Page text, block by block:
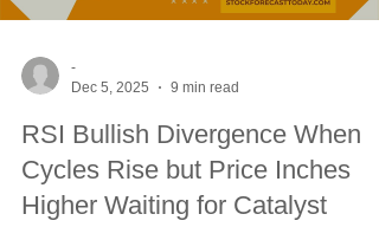
-
Dec 5, 2025
9 min read
RSI Bullish Divergence When
Cycles Rise but Price Inches
Higher Waiting for Catalyst